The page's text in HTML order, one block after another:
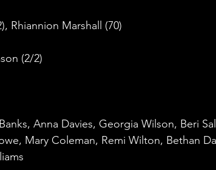
Rhiannion Marshall (70)
(2/2)
Anna Davies, Georgia Wilson, Beri
Mary Coleman, Remi Wilton, Bethan